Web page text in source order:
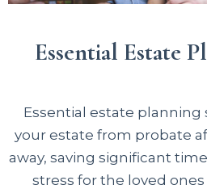
Essential Estate
Essential estate planning
your estate from probate
away, saving significant
stress for the loved ones